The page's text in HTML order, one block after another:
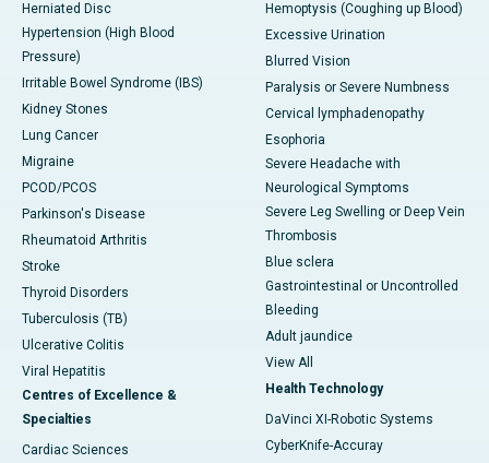
Herniated Disc
Hypertension (High Blood
Pressure)
Irritable Bowel Syndrome (IBS)
Kidney Stones
Lung Cancer
Migraine
PCOD/PCOS
Parkinson's Disease
Rheumatoid Arthritis
Stroke
Thyroid Disorders
Tuberculosis (TB)
Ulcerative Colitis
Viral Hepatitis
Centres of Excellence &
Specialties
Cardiac Sciences
Hemoptysis (Coughing up Blood)
Excessive Urination
Blurred Vision
Paralysis or Severe Numbness
Cervical lymphadenopathy
Esophoria
Severe Headache with
Neurological Symptoms
Severe Leg Swelling or Deep Vein
Thrombosis
Blue sclera
Gastrointestinal or Uncontrolled
Bleeding
Adult jaundice
View All
Health Technology
DaVinci XI-Robotic Systems
CyberKnife-Accuray